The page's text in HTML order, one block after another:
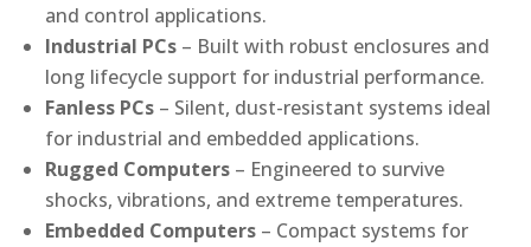
and control applications.
Industrial PCs – Built with robust enclosures and
long lifecycle support for industrial performance.
Fanless PCs – Silent, dust-resistant systems ideal
for industrial and embedded applications.
Rugged Computers – Engineered to survive
shocks, vibrations, and extreme temperatures.
Embedded Computers – Compact systems for